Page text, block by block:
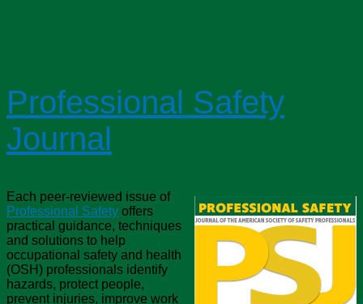
Professional Safety
Journal
Each peer-reviewed issue of
Professional Safety offers
practical guidance, techniques
and solutions to help
occupational safety and health
(OSH) professionals identify
hazards, protect people,
prevent injuries, improve work